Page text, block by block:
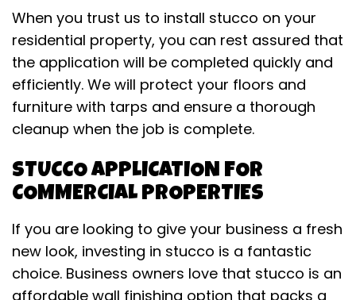
When you trust us to install stucco on your
residential property, you can rest assured that
the application will be completed quickly and
efficiently. We will protect your floors and
furniture with tarps and ensure a thorough
cleanup when the job is complete.
STUCCO APPLICATION FOR
COMMERCIAL PROPERTIES
If you are looking to give your business a fresh
new look, investing in stucco is a fantastic
choice. Business owners love that stucco is an
affordable wall finishing option that packs a